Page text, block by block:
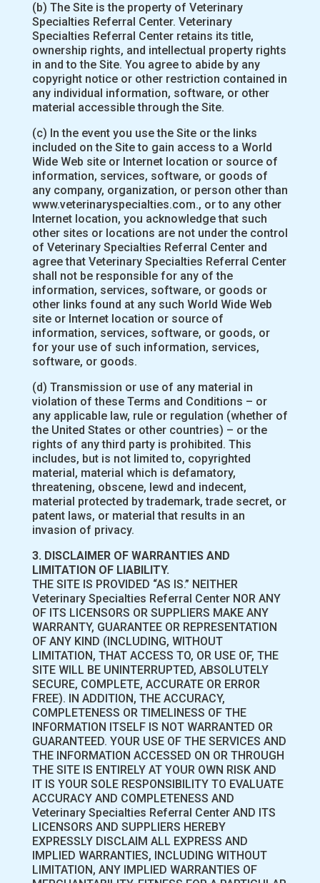
(b) The Site is the property of Veterinary
Specialties Referral Center. Veterinary
Specialties Referral Center retains its title,
ownership rights, and intellectual property rights
in and to the Site. You agree to abide by any
copyright notice or other restriction contained in
any individual information, software, or other
material accessible through the Site.
(c) In the event you use the Site or the links
included on the Site to gain access to a World
Wide Web site or Internet location or source of
information, services, software, or goods of
any company, organization, or person other than
www.veterinaryspecialties.com., or to any other
Internet location, you acknowledge that such
other sites or locations are not under the control
of Veterinary Specialties Referral Center and
agree that Veterinary Specialties Referral Center
shall not be responsible for any of the
information, services, software, or goods or
other links found at any such World Wide Web
site or Internet location or source of
information, services, software, or goods, or
for your use of such information, services,
software, or goods.
(d) Transmission or use of any material in
violation of these Terms and Conditions – or
any applicable law, rule or regulation (whether of
the United States or other countries) – or the
rights of any third party is prohibited. This
includes, but is not limited to, copyrighted
material, material which is defamatory,
threatening, obscene, lewd and indecent,
material protected by trademark, trade secret, or
patent laws, or material that results in an
invasion of privacy.
3. DISCLAIMER OF WARRANTIES AND
LIMITATION OF LIABILITY.
THE SITE IS PROVIDED “AS IS.” NEITHER
Veterinary Specialties Referral Center NOR ANY
OF ITS LICENSORS OR SUPPLIERS MAKE ANY
WARRANTY, GUARANTEE OR REPRESENTATION
OF ANY KIND (INCLUDING, WITHOUT
LIMITATION, THAT ACCESS TO, OR USE OF, THE
SITE WILL BE UNINTERRUPTED, ABSOLUTELY
SECURE, COMPLETE, ACCURATE OR ERROR
FREE). IN ADDITION, THE ACCURACY,
COMPLETENESS OR TIMELINESS OF THE
INFORMATION ITSELF IS NOT WARRANTED OR
GUARANTEED. YOUR USE OF THE SERVICES AND
THE INFORMATION ACCESSED ON OR THROUGH
THE SITE IS ENTIRELY AT YOUR OWN RISK AND
IT IS YOUR SOLE RESPONSIBILITY TO EVALUATE
ACCURACY AND COMPLETENESS AND
Veterinary Specialties Referral Center AND ITS
LICENSORS AND SUPPLIERS HEREBY
EXPRESSLY DISCLAIM ALL EXPRESS AND
IMPLIED WARRANTIES, INCLUDING WITHOUT
LIMITATION, ANY IMPLIED WARRANTIES OF